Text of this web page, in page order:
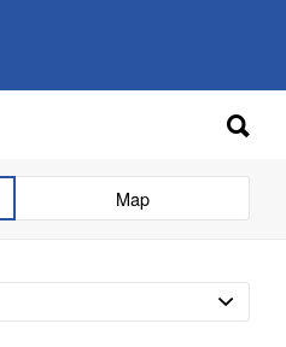
Map